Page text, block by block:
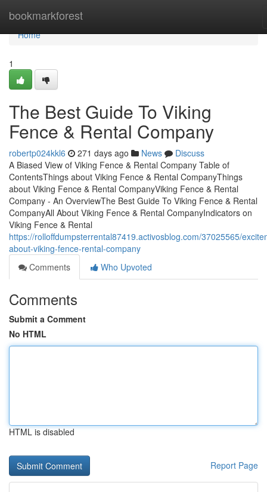
bookmarkforest
Home
Home
1
The Best Guide To Viking
Fence & Rental Company
robertp024kkl6 271 days ago News
Discuss
A Biased View of Viking Fence & Rental Company Table of
ContentsThings about Viking Fence & Rental CompanyThings
about Viking Fence & Rental CompanyViking Fence & Rental
Company - An OverviewThe Best Guide To Viking Fence & Rental
CompanyAll About Viking Fence & Rental CompanyIndicators on
Viking Fence & Rental
https://rolloffdumpsterrental87419.activosblog.com/37025565/
about-viking-fence-rental-company
Comments
Who Upvoted
Comments
Submit a Comment
No HTML
HTML is disabled
Report Page